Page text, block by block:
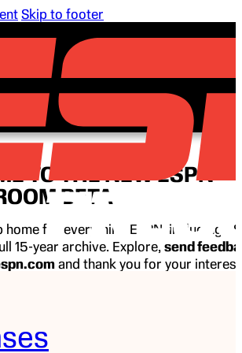
Skip to footer
TO THE NEW ESPN
BETA
home for everything ESPN, including
15-year archive. Explore, send
and thank you for your